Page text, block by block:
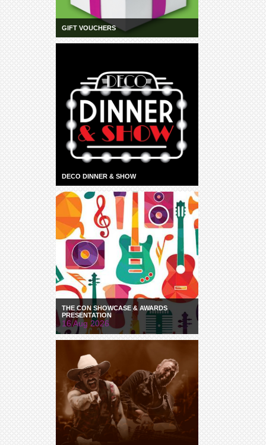
GIFT VOUCHERS
DECO DINNER & SHOW
THE CON SHOWCASE & AWARDS
PRESENTATION
16 Aug 2026